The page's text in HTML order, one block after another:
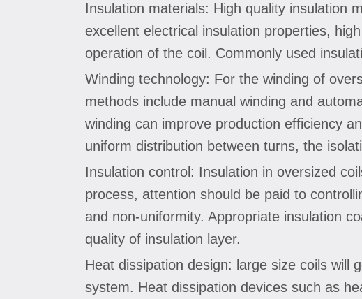
Insulation materials: High quality insulation
excellent electrical insulation properties,
operation of the coil. Commonly used
Winding technology: For the winding of
methods include manual winding and
winding can improve production efficiency
uniform distribution between turns, the
Insulation control: Insulation in oversized
process, attention should be paid to
and non-uniformity. Appropriate insulation
quality of insulation layer.
Heat dissipation design: large size coils will
system. Heat dissipation devices such as